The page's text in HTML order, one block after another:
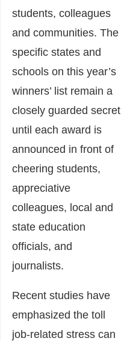
students, colleagues
and communities. The
specific states and
schools on this year’s
winners’ list remain a
closely guarded secret
until each award is
announced in front of
cheering students,
appreciative
colleagues, local and
state education
officials, and
journalists.
Recent studies have
emphasized the toll
job-related stress can